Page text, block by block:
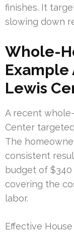
finishes. It
slowing down
Whole-
Example
Lewis
A recent
Center
The
consistent
budget of
covering the
labor.
Effective